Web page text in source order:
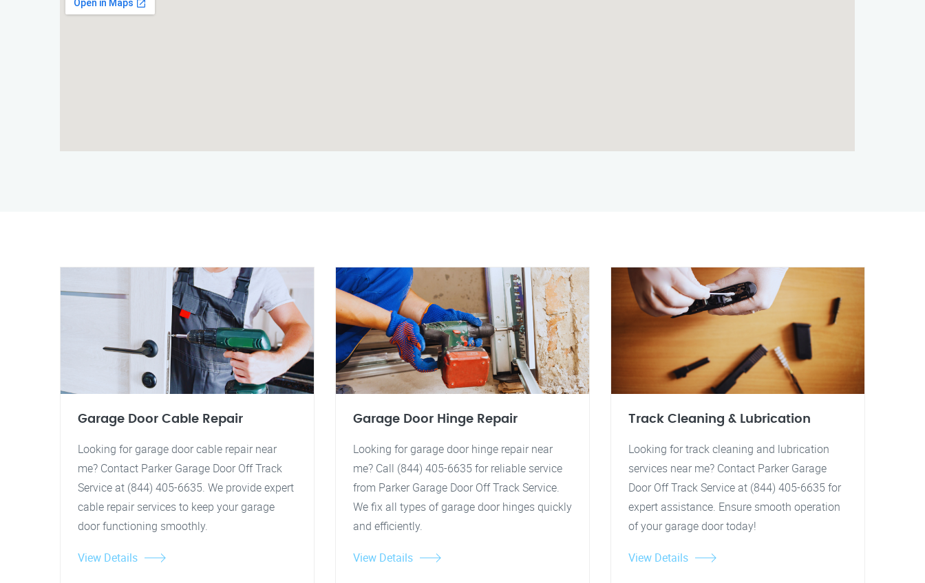
Garage Door Cable Repair
Looking for garage door cable repair near
me? Contact Parker Garage Door Off Track
Service at (844) 405-6635. We provide expert
cable repair services to keep your garage
door functioning smoothly.
View Details
Garage Door Hinge Repair
Looking for garage door hinge repair near
me? Call (844) 405-6635 for reliable service
from Parker Garage Door Off Track Service.
We fix all types of garage door hinges quickly
and efficiently.
View Details
Track Cleaning & Lubrication
Looking for track cleaning and lubrication
services near me? Contact Parker Garage
Door Off Track Service at (844) 405-6635 for
expert assistance. Ensure smooth operation
of your garage door today!
View Details